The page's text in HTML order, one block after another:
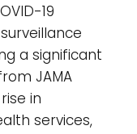
19
a significant
JAMA
in
services,